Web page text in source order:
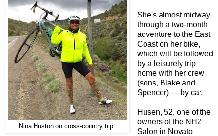
Nina Huston on cross-country trip.
She's almost midway
through a two-month
adventure to the East
Coast on her bike,
which will be followed
by a leisurely trip
home with her crew
(sons, Blake and
Spencer) — by car.
Husen, 52, one of the
owners of the NH2
Salon in Novato